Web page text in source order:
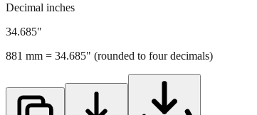
Decimal inches
34.685"
881 mm = 34.685" (rounded to four decimals)